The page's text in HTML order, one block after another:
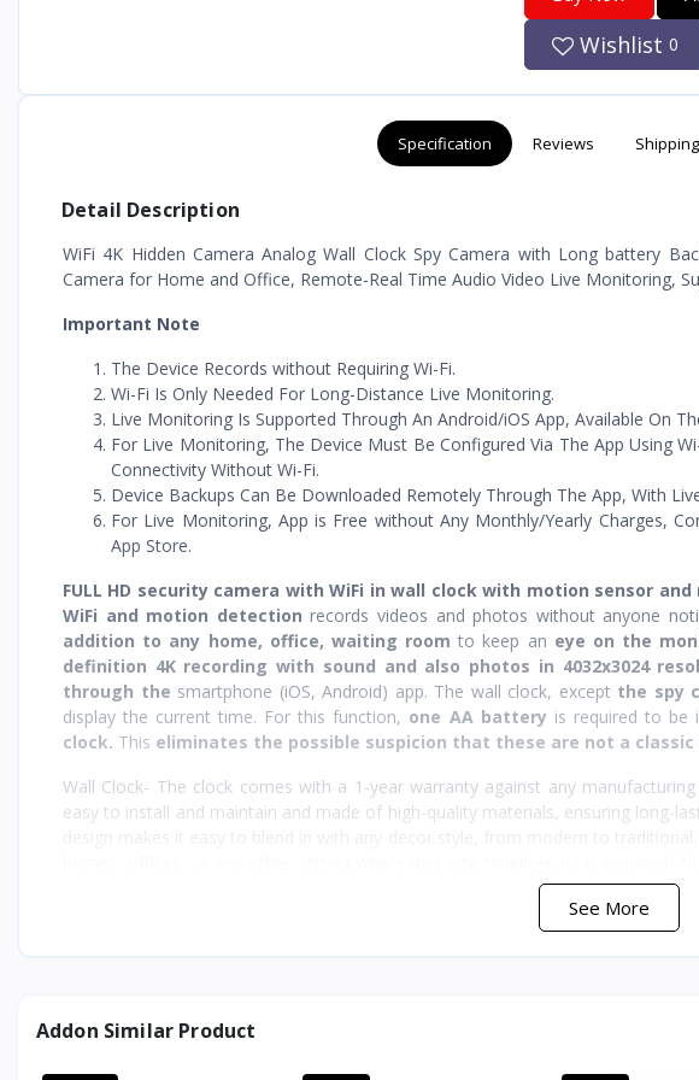
Wishlist0
Specification Reviews
Detail Description
WiFi 4K Hidden Camera Analog Wall Clock Spy Camera with Long battery
Camera for Home and Office, Remote-Real Time Audio Video Live Monitoring,
Important Note
The Device Records without Requiring Wi-Fi.
Wi-Fi Is Only Needed For Long-Distance Live Monitoring.
Live Monitoring Is Supported Through An Android/iOS App, Available On
For Live Monitoring, The Device Must Be Configured Via The App Using
Connectivity Without Wi-Fi.
Device Backups Can Be Downloaded Remotely Through The App, With
For Live Monitoring, App is Free without Any Monthly/Yearly Charges,
App Store.
FULL HD security camera with WiFi in wall clock with motion sensor
WiFi and motion detection records videos and photos without anyone
addition to any home, office, waiting room to keep an eye on the
definition 4K recording with sound and also photos in 4032x3024
through the smartphone (iOS, Android) app. The wall clock, except the spy
display the current time. For this function, one AA batteryis required to be
clock. This eliminates the possible suspicion that these are not a classic
Wall Clock- The clock comes with a 1-year warranty against any
easy to install and maintain and made of high-quality materials, ensuring long-
Designed for ease of use, the spy camera wall clock is powered by a
recording on a single charge. The included USB cable makes recharging
WHY SPY WORLD
See More
Addon Similar Product